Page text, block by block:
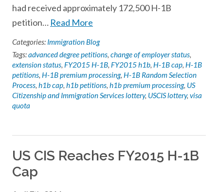
had received approximately 172,500 H-1B
petition… Read More
Categories: Immigration Blog
Tags:advanced degree petitions, change of employer status,
extension status, FY2015 H-1B, FY2015 h1b, H-1B cap, H-1B
petitions, H-1B premium processing, H-1B Random Selection
Process, h1b cap, h1b petitions, h1b premium processing, US
Citizenship and Immigration Services lottery, USCIS lottery, visa
quota
US CIS Reaches FY2015 H-1B
Cap